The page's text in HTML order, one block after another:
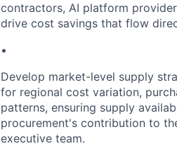
contractors, AI platform
drive cost savings that flow
•
Develop market-level supply
for regional cost variation,
patterns, ensuring supply
procurement's contribution to
executive team.